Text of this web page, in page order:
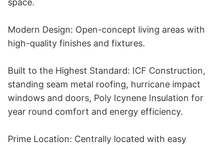
space.
Modern Design: Open-concept living areas with
high-quality finishes and fixtures.
Built to the Highest Standard: ICF Construction,
standing seam metal roofing, hurricane impact
windows and doors, Poly Icynene Insulation for
year round comfort and energy efficiency.
Prime Location: Centrally located with easy